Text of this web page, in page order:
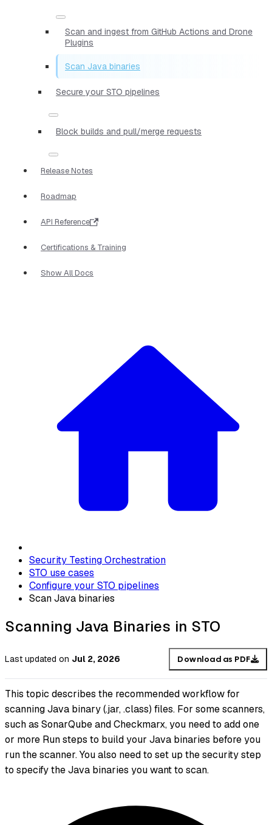
Scan and ingest from GitHub Actions and Drone
Plugins
Scan Java binaries
Secure your STO pipelines
Block builds and pull/merge requests
Release Notes
Roadmap
API Reference
Certifications & Training
Show All Docs
Security Testing Orchestration
STO use cases
Configure your STO pipelines
Scan Java binaries
Scanning Java Binaries in STO
Last updated on Jul 2, 2026 Download as PDF
This topic describes the recommended workflow for
scanning Java binary (.jar, .class) files. For some scanners,
such as SonarQube and Checkmarx, you need to add one
or more Run steps to build your Java binaries before you
run the scanner. You also need to set up the security step
to specify the Java binaries you want to scan.